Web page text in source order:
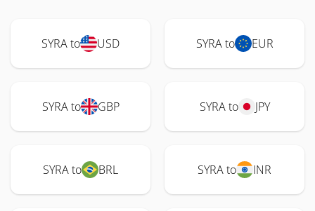
SYRA to USD SYRA to EUR
SYRA to GBP SYRA to JPY
SYRA to BRL SYRA to INR